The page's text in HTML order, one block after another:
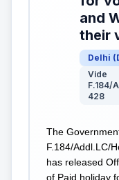
and
their
Delhi (
Vide
F.184/
428
The
F.184/Addl.LC/
has released
of Paid holiday